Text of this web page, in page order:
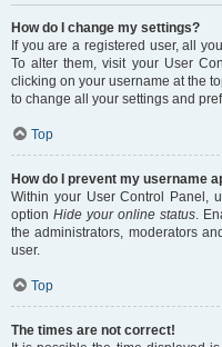
How do I change my settings?
If you are a registered user, all
To alter them, visit your User
clicking on your username at the
to change all your settings and
Top
How do I prevent my username
Within your User Control Panel,
option Hide your online status.
the administrators, moderators
user.
Top
The times are not correct!